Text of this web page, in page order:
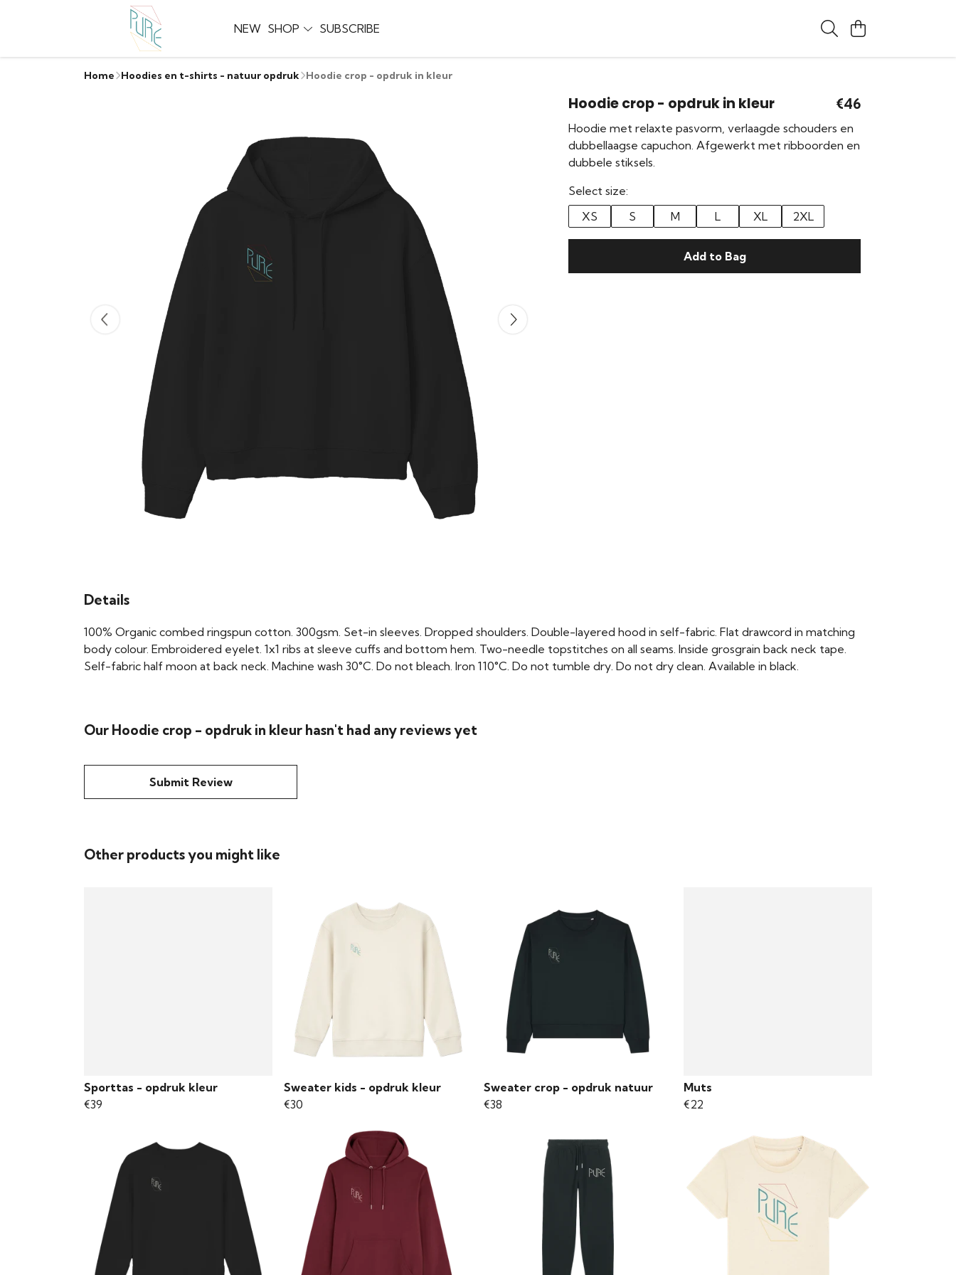
NEW SHOP SUBSCRIBE
Home Hoodies en t-shirts - natuur opdruk Hoodie crop - opdruk in kleur
Hoodie crop - opdruk in kleur €46
Hoodie met relaxte pasvorm, verlaagde schouders en
dubbellaagse capuchon. Afgewerkt met ribboorden en
dubbele stiksels.
Select size:
XS
S M L XL 2XL
Add to Bag
Details
100% Organic combed ringspun cotton. 300gsm. Set-in sleeves. Dropped shoulders. Double-layered hood in self-fabric. Flat drawcord in matching
body colour. Embroidered eyelet. 1x1 ribs at sleeve cuffs and bottom hem. Two-needle topstitches on all seams. Inside grosgrain back neck tape.
Self-fabric half moon at back neck. Machine wash 30°C. Do not bleach. Iron 110°C. Do not tumble dry. Do not dry clean. Available in black.
Our Hoodie crop - opdruk in kleur hasn't had any reviews yet
Submit Review
Other products you might like
Sporttas - opdruk kleur
€39
Sweater kids - opdruk kleur
€30
Sweater crop - opdruk natuur
€38
Muts
€22